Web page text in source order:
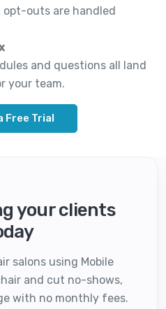
opt-outs are handled
and questions all land
your team.
Free Trial
your clients
salons using Mobile
and cut no-shows,
with no monthly fees.